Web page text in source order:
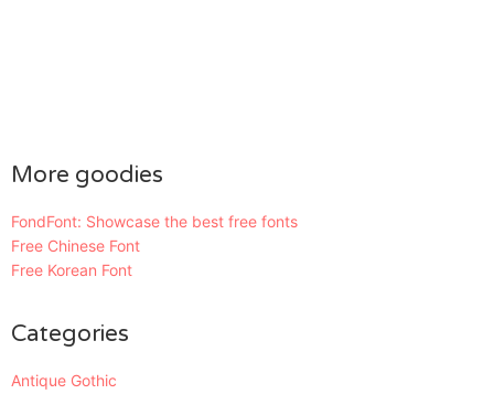
More goodies
FondFont: Showcase the best free fonts
Free Chinese Font
Free Korean Font
Categories
Antique Gothic